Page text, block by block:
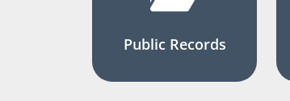
Public Records